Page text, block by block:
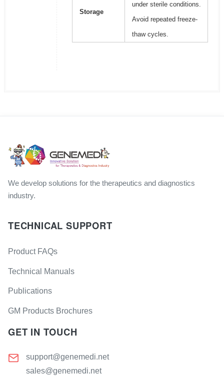
Storage
under sterile conditions.
Avoid repeated freeze-
thaw cycles.
We develop solutions for the therapeutics and diagnostics
industry.
TECHNICAL SUPPORT
Product FAQs
Technical Manuals
Publications
GM Products Brochures
GET IN TOUCH
support@genemedi.net
sales@genemedi.net